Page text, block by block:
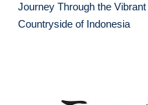
Journey Through the Vibrant
Countryside of Indonesia